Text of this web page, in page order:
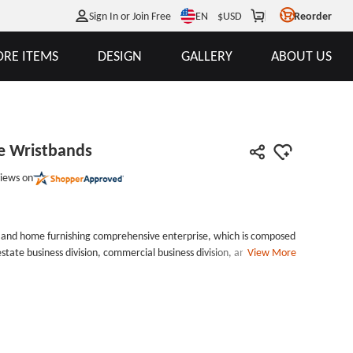
Sign In or Join Free EN $USD Reorder
ITEMS DESIGN GALLERY ABOUT US
Wristbands
on
home furnishing comprehensive enterprise, which is composed
business division, commercial business division, and home
View More